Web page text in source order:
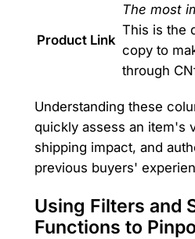
Product Link
The most
This is the
copy to
through
Understanding these
quickly assess an item's
shipping impact, and
previous buyers'
Using Filters and
Functions to